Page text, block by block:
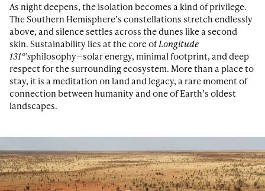
As night deepens, the isolation becomes a kind of privilege.
The Southern Hemisphere’s constellations stretch endlessly
above, and silence settles across the dunes like a second
skin. Sustainability lies at the core ofLongitude
131°’sphilosophy—solar energy, minimal footprint, and deep
respect for the surrounding ecosystem. More than a place to
stay, it is a meditation on land and legacy, a rare moment of
connection between humanity and one of Earth’s oldest
landscapes.